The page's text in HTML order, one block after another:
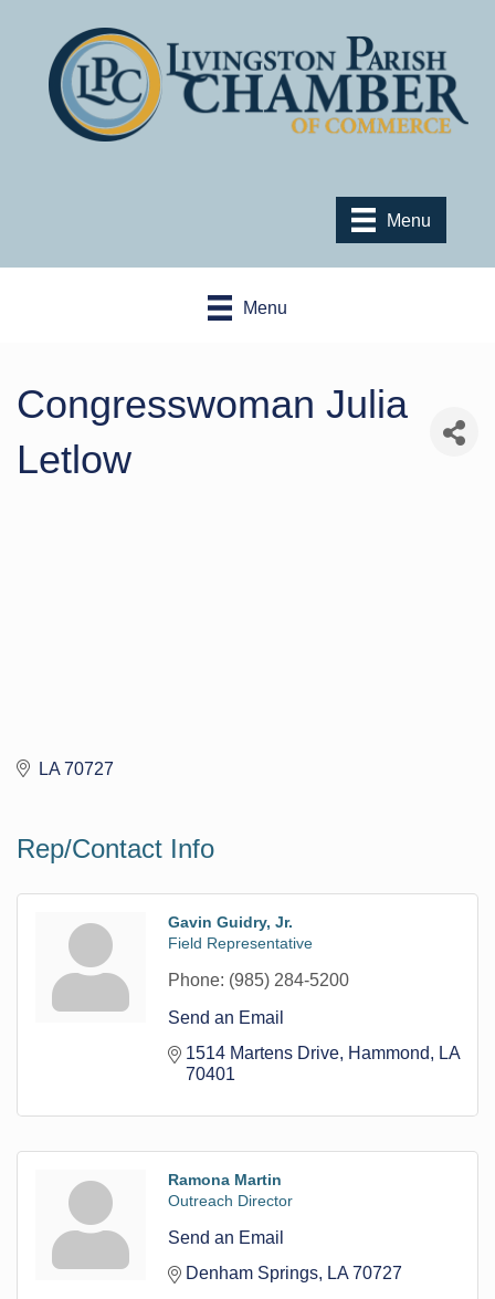
Menu
Menu
Congresswoman Julia
Letlow
LA 70727
Rep/Contact Info
Gavin Guidry, Jr.
Field Representative
Phone: (985) 284-5200
Send an Email
1514 Martens Drive Hammond
LA
70401
Ramona Martin
Outreach Director
Send an Email
Denham Springs
LA 70727